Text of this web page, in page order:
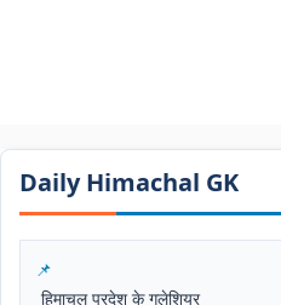
Daily Himachal GK​​
हिमाचल प्रदेश के गलेशियर